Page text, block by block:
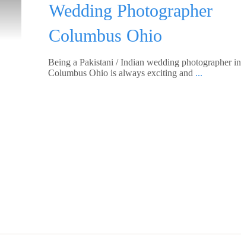
Wedding Photographer
Columbus Ohio
Being a Pakistani / Indian wedding photographer in
Columbus Ohio is always exciting and ...